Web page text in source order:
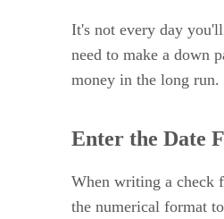
It's not every day
need to make a down
money in the long
Enter the Date
When writing a check
the numerical format